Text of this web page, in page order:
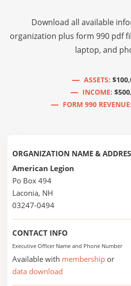
Download all available
organization plus form 990 pdf
laptop, and
ASSETS:
INCOME:
FORM 990 REVENUE:
ORGANIZATION NAME &
American Legion
Po Box 494
Laconia, NH
03247-0494
CONTACT INFO
Executive Officer Name and Phone Number
Available with membership or
data download